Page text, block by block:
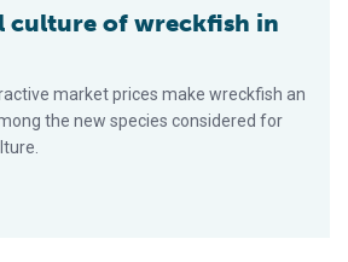
culture of wreckfish in
market prices make wreckfish an
the new species considered for